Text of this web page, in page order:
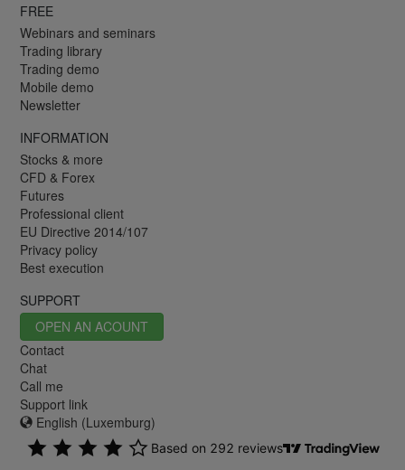
FREE
Webinars and seminars
Trading library
Trading demo
Mobile demo
Newsletter
INFORMATION
Stocks & more
CFD & Forex
Futures
Professional client
EU Directive 2014/107
Privacy policy
Best execution
SUPPORT
OPEN AN ACOUNT
Contact
Chat
Call me
Support link
English (Luxemburg)